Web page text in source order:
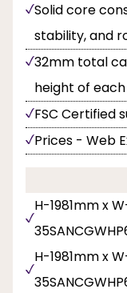
Solid core
stability, and
32mm total
height of
FSC Certified
Prices - Web
H-1981mm x
H-1981mm x